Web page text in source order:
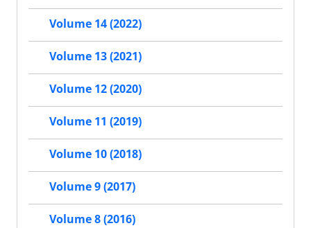
Volume 14 (2022)
Volume 13 (2021)
Volume 12 (2020)
Volume 11 (2019)
Volume 10 (2018)
Volume 9 (2017)
Volume 8 (2016)